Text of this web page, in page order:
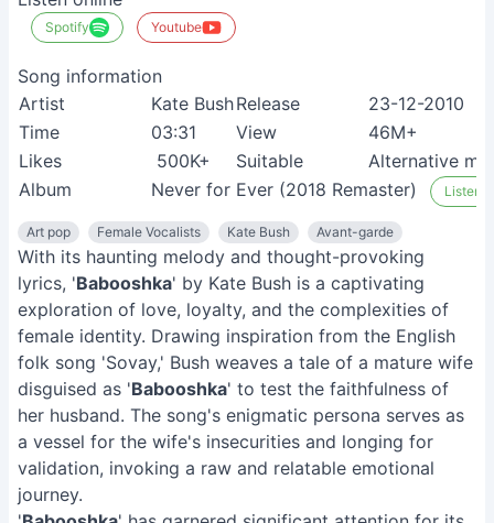
Spotify Youtube
Song information
Artist
Kate BushRelease
23-12-2010
Time
03:31 View
46M+
Likes
500K+ Suitable
Alternative
Album
Never for Ever (2018 Remaster) Listen
Art pop Female Vocalists Kate Bush Avant-garde
With its haunting melody and thought-provoking
lyrics, 'Babooshka' by Kate Bush is a captivating
exploration of love, loyalty, and the complexities of
female identity. Drawing inspiration from the English
folk song 'Sovay,' Bush weaves a tale of a mature wife
disguised as 'Babooshka' to test the faithfulness of
her husband. The song's enigmatic persona serves as
a vessel for the wife's insecurities and longing for
validation, invoking a raw and relatable emotional
journey.